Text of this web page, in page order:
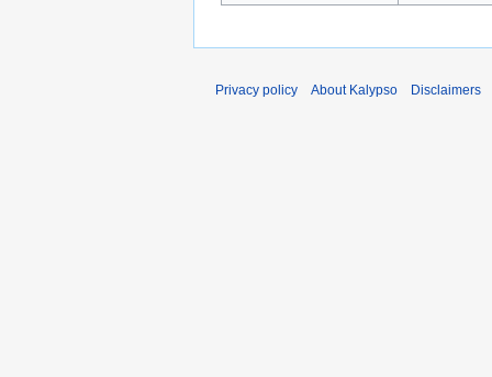
Privacy policy About Kalypso Disclaimers